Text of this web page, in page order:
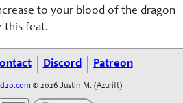
to your blood of the dragon
this feat.
Discord Patreon
© 2026 Justin M. (Azurift)